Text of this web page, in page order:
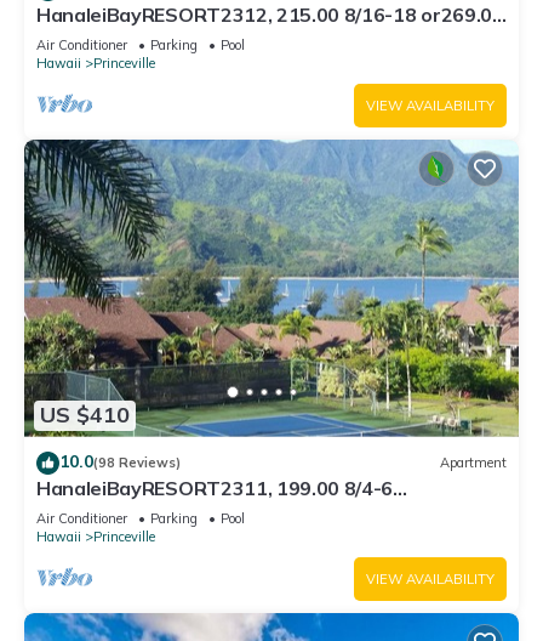
HanaleiBayRESORT2312, 215.00 8/16-18 or269.00
8/22-26BlowOutSalBeachFront 10Star
Air Conditioner Parking
Pool
Hawaii
Princeville
VIEW AVAILABILITY
US $410
10.0(98 Reviews) Apartment
HanaleiBayRESORT2311, 199.00 8/4-6
BlowOutSaleBeachFront 10 Stars! AmazingView!
Air Conditioner Parking
Pool
Hawaii
Princeville
VIEW AVAILABILITY